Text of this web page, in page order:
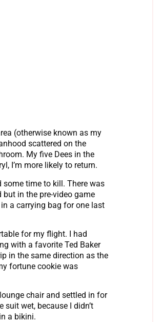
(otherwise known as my
scattered on the
My five Dees in the
I’m more likely to return.
time to kill. There was
in the pre-video game
a carrying bag for one last
for my flight. I had
with a favorite Ted Baker
in the same direction as the
fortune cookie was
chair and settled in for
wet, because I didn’t
a bikini.